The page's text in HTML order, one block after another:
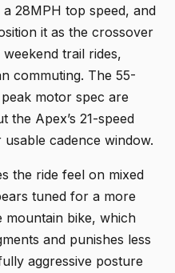
28MPH top speed, and
it as the crossover
trail rides,
commuting. The 55-
motor spec are
the Apex’s 21-speed
cadence window.
the ride feel on mixed
tuned for a more
mountain bike, which
and punishes less
aggressive posture